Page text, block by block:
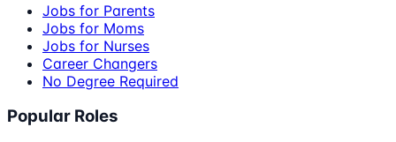
Jobs for Parents
Jobs for Moms
Jobs for Nurses
Career Changers
No Degree Required
Popular Roles